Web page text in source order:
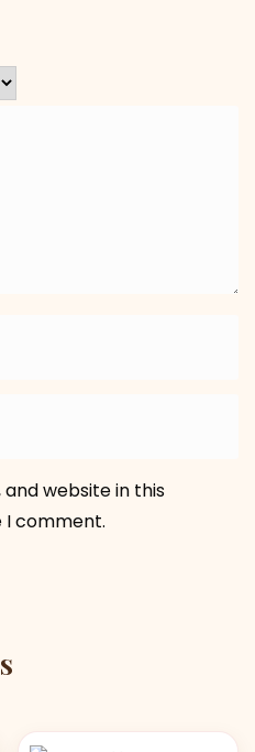
and website in this
comment.